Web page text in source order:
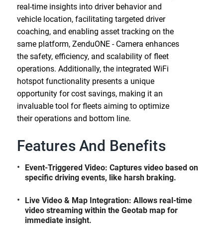
real-time insights into driver behavior and
vehicle location, facilitating targeted driver
coaching, and enabling asset tracking on the
same platform, ZenduONE - Camera enhances
the safety, efficiency, and scalability of fleet
operations. Additionally, the integrated WiFi
hotspot functionality presents a unique
opportunity for cost savings, making it an
invaluable tool for fleets aiming to optimize
their operations and bottom line.
Features And Benefits
Event-Triggered Video: Captures video based on
specific driving events, like harsh braking.
Live Video & Map Integration: Allows real-time
video streaming within the Geotab map for
immediate insight.